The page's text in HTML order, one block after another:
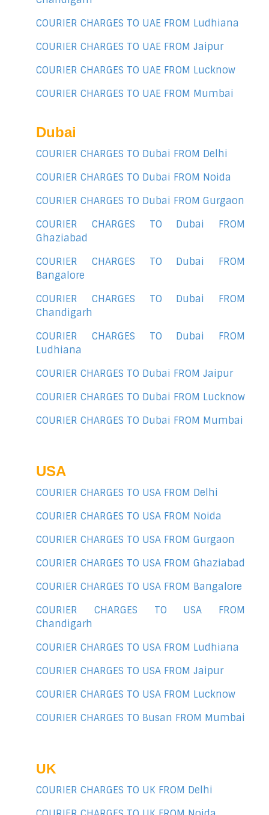
COURIER CHARGES TO UAE FROM Ludhiana
COURIER CHARGES TO UAE FROM Jaipur
COURIER CHARGES TO UAE FROM Lucknow
COURIER CHARGES TO UAE FROM Mumbai
Dubai
COURIER CHARGES TO Dubai FROM Delhi
COURIER CHARGES TO Dubai FROM Noida
COURIER CHARGES TO Dubai FROM Gurgaon
COURIER CHARGES TO Dubai FROM
Ghaziabad
COURIER CHARGES TO Dubai FROM
Bangalore
COURIER CHARGES TO Dubai FROM
Chandigarh
COURIER CHARGES TO Dubai FROM
Ludhiana
COURIER CHARGES TO Dubai FROM Jaipur
COURIER CHARGES TO Dubai FROM Lucknow
COURIER CHARGES TO Dubai FROM Mumbai
USA
COURIER CHARGES TO USA FROM Delhi
COURIER CHARGES TO USA FROM Noida
COURIER CHARGES TO USA FROM Gurgaon
COURIER CHARGES TO USA FROM Ghaziabad
COURIER CHARGES TO USA FROM Bangalore
COURIER CHARGES TO USA FROM
Chandigarh
COURIER CHARGES TO USA FROM Ludhiana
COURIER CHARGES TO USA FROM Jaipur
COURIER CHARGES TO USA FROM Lucknow
COURIER CHARGES TO Busan FROM Mumbai
UK
COURIER CHARGES TO UK FROM Delhi